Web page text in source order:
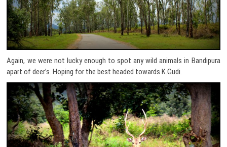
Again, we were not lucky enough to spot any wild animals in Bandipura
apart of deer’s. Hoping for the best headed towards K.Gudi.